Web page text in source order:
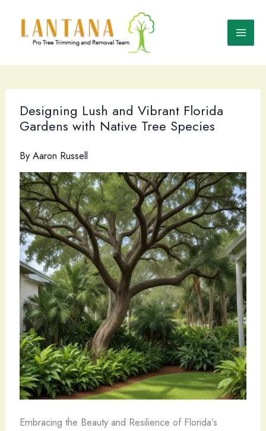
content
Designing Lush and Vibrant Florida
Gardens with Native Tree Species
By Aaron Russell
Embracing the Beauty and Resilience of Florida’s